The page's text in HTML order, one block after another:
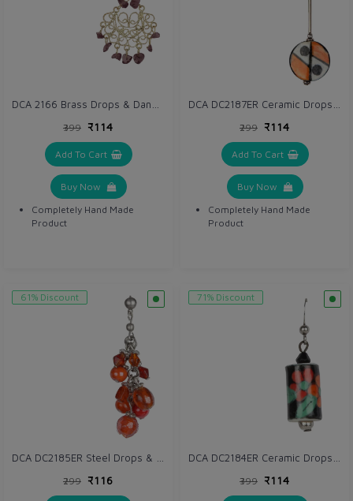
₹399 ₹114
Add To Cart
Buy Now
Completely Hand Made
Product
₹299 ₹114
Add To Cart
Buy Now
Completely Hand Made
Product
61% Discount
₹299 ₹116
71% Discount
₹399 ₹114